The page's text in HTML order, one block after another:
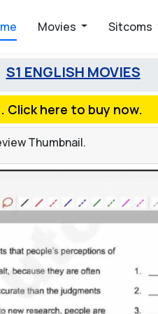
Movies Sitcoms
S1 ENGLISH MOVIES
here to buy now.
Thumbnail.